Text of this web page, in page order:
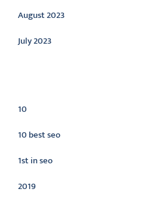
August 2023
July 2023
10
10 best seo
1st in seo
2019